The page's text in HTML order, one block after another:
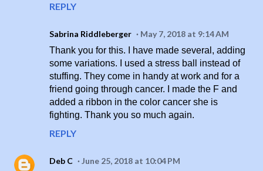
REPLY
Sabrina Riddleberger
May 7, 2018 at 9:14 AM
Thank you for this. I have made several, adding
some variations. I used a stress ball instead of
stuffing. They come in handy at work and for a
friend going through cancer. I made the F and
added a ribbon in the color cancer she is
fighting. Thank you so much again.
REPLY
Deb C
June 25, 2018 at 10:04 PM